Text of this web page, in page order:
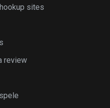
sites
review